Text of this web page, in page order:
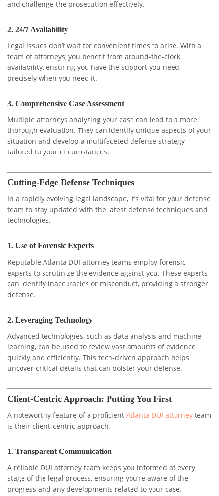
and challenge the prosecution effectively.
2. 24/7 Availability
Legal issues don’t wait for convenient times to arise. With a
team of attorneys, you benefit from around-the-clock
availability, ensuring you have the support you need,
precisely when you need it.
3. Comprehensive Case Assessment
Multiple attorneys analyzing your case can lead to a more
thorough evaluation. They can identify unique aspects of your
situation and develop a multifaceted defense strategy
tailored to your circumstances.
Cutting-Edge Defense Techniques
In a rapidly evolving legal landscape, it’s vital for your defense
team to stay updated with the latest defense techniques and
technologies.
1. Use of Forensic Experts
Reputable Atlanta DUI attorney teams employ forensic
experts to scrutinize the evidence against you. These experts
can identify inaccuracies or misconduct, providing a stronger
defense.
2. Leveraging Technology
Advanced technologies, such as data analysis and machine
learning, can be used to review vast amounts of evidence
quickly and efficiently. This tech-driven approach helps
uncover critical details that can bolster your defense.
Client-Centric Approach: Putting You First
A noteworthy feature of a proficient Atlanta DUI attorney team
is their client-centric approach.
1. Transparent Communication
A reliable DUI attorney team keeps you informed at every
stage of the legal process, ensuring you’re aware of the
progress and any developments related to your case.